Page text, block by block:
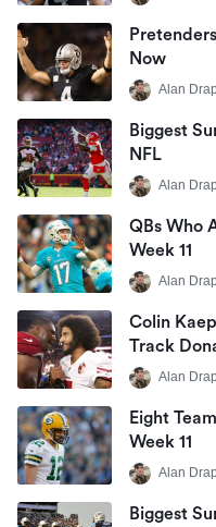
Now
Alan
Biggest
NFL
Alan
QBs Who
Week 11
Alan
Colin
Track
Alan
Eight
Week 11
Alan
Biggest